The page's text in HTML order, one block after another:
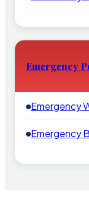
Emergency
Emergency
Emergency